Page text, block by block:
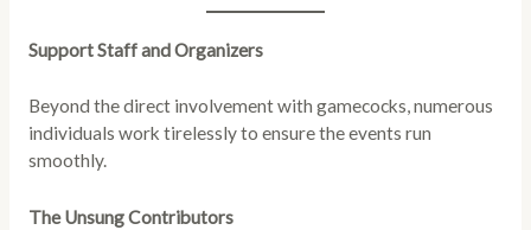
Support Staff and Organizers
Beyond the direct involvement with gamecocks, numerous
individuals work tirelessly to ensure the events run
smoothly.
The Unsung Contributors